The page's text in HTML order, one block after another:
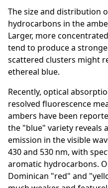
The size and distribution
hydrocarbons in the
Larger, more
tend to produce a
scattered clusters might
ethereal blue.
Recently, optical
resolved fluorescence
ambers have been
the "blue" variety reveals
emission in the visible
430 and 530 nm, with
aromatic hydrocarbons.
Dominican "red" and